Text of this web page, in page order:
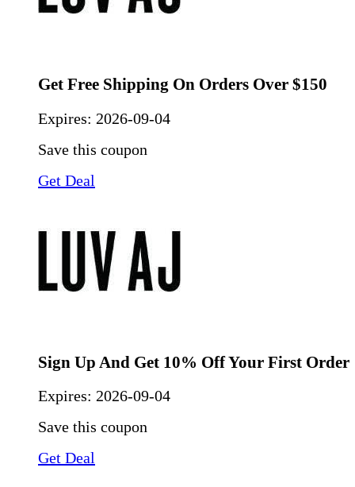
Get Free Shipping On Orders Over $150
Expires: 2026-09-04
Save this coupon
Get Deal
Sign Up And Get 10% Off Your First Order
Expires: 2026-09-04
Save this coupon
Get Deal